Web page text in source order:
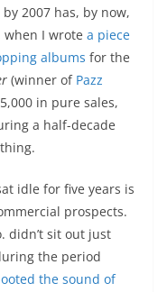
2007 has, by now,
when I wrote a piece
albums for the
(winner of Pazz
in pure sales,
a half-decade
idle for five years is
prospects.
didn’t sit out just
the period
the sound of